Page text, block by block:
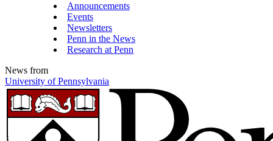
Announcements
Events
Newsletters
Penn in the News
Research at Penn
News from
University of Pennsylvania